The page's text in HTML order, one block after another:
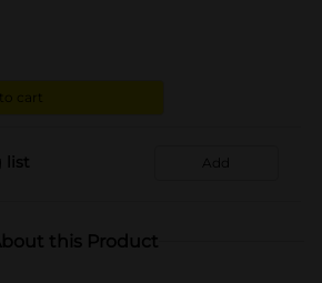
cart
list Add
this Product